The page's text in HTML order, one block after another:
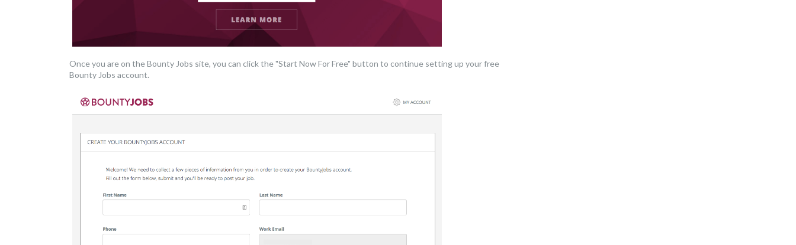
Once you are on the Bounty Jobs site, you can click the "Start Now For Free" button to continue setting up your free
Bounty Jobs account.